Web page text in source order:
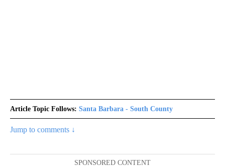
Article Topic Follows: Santa Barbara - South County
Jump to comments ↓
SPONSORED CONTENT